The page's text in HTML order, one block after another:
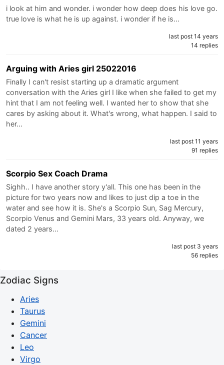
i look at him and wonder. i wonder how deep does his love go.
true love is what he is up against. i wonder if he is…
last post 14 years
14 replies
Arguing with Aries girl 25022016
Finally I can't resist starting up a dramatic argument
conversation with the Aries girl I like when she failed to get my
hint that I am not feeling well. I wanted her to show that she
cares by asking about it. What's wrong, what happen. I said to
her…
last post 11 years
91 replies
Scorpio Sex Coach Drama
Sighh.. I have another story y'all. This one has been in the
picture for two years now and likes to just dip a toe in the
water and see how it is. She's a Scorpio Sun, Sag Mercury,
Scorpio Venus and Gemini Mars, 33 years old. Anyway, we
dated 2 years…
last post 3 years
56 replies
Zodiac Signs
Aries
Taurus
Gemini
Cancer
Leo
Virgo